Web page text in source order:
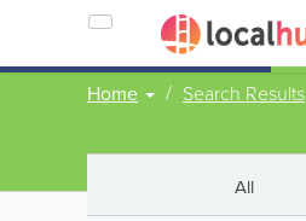
Home Search Results
All